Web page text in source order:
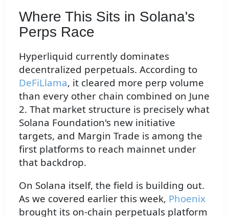
Where This Sits in Solana's
Perps Race
Hyperliquid currently dominates
decentralized perpetuals. According to
DeFiLlama, it cleared more perp volume
than every other chain combined on June
2. That market structure is precisely what
Solana Foundation's new initiative
targets, and Margin Trade is among the
first platforms to reach mainnet under
that backdrop.
On Solana itself, the field is building out.
As we covered earlier this week, Phoenix
brought its on-chain perpetuals platform